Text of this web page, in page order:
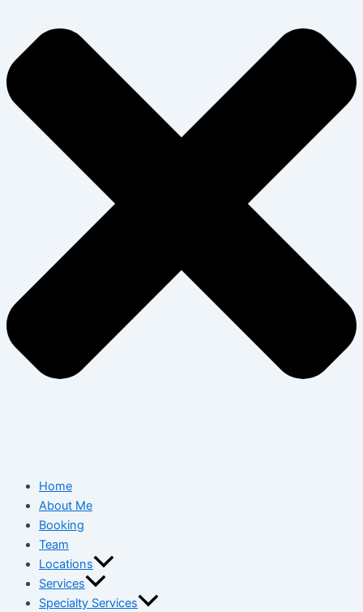
Home
About Me
Booking
Team
Locations
Services
Specialty Services